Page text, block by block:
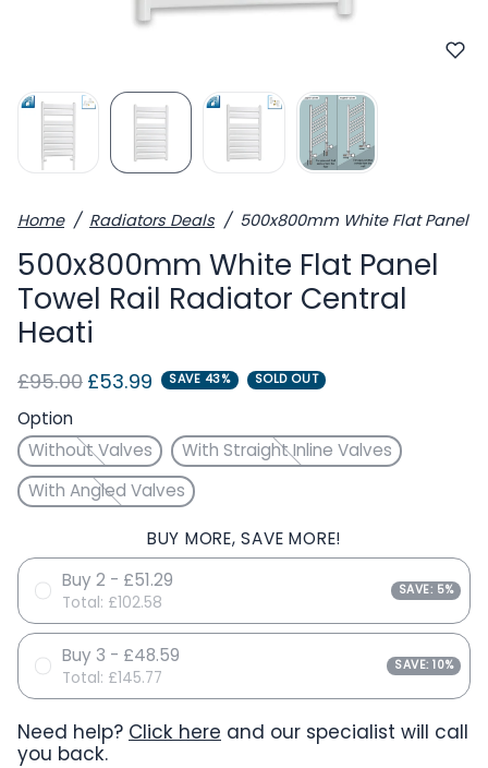
Home Radiators Deals 500x800mm White Flat Panel
500x800mm White Flat Panel
Towel Rail Radiator Central
Heati
Regular price
£95.00 Sale price
£53.99 SAVE 43% SOLD OUT
Option
Without Valves
With Straight Inline Valves
With Angled Valves
BUY MORE, SAVE MORE!
Buy 2 - £51.29
Total: £102.58
SAVE: 5%
Buy 3 - £48.59
Total: £145.77
SAVE: 10%
Need help? Click here and our specialist will call
you back.